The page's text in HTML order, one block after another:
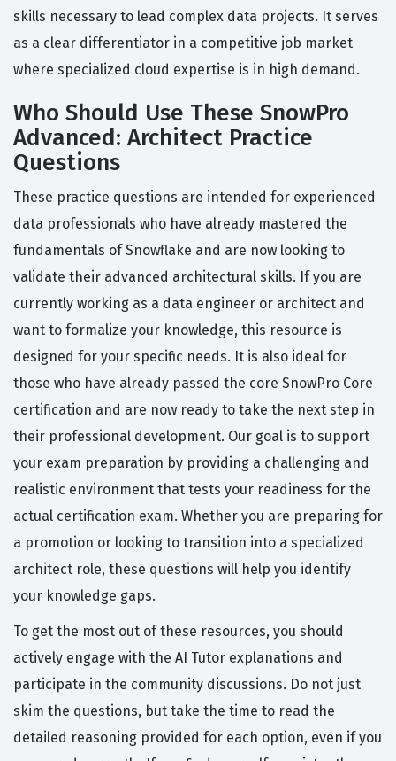
skills necessary to lead complex data projects. It serves
as a clear differentiator in a competitive job market
where specialized cloud expertise is in high demand.
Who Should Use These SnowPro
Advanced: Architect Practice
Questions
These practice questions are intended for experienced
data professionals who have already mastered the
fundamentals of Snowflake and are now looking to
validate their advanced architectural skills. If you are
currently working as a data engineer or architect and
want to formalize your knowledge, this resource is
designed for your specific needs. It is also ideal for
those who have already passed the core SnowPro Core
certification and are now ready to take the next step in
their professional development. Our goal is to support
your exam preparation by providing a challenging and
realistic environment that tests your readiness for the
actual certification exam. Whether you are preparing for
a promotion or looking to transition into a specialized
architect role, these questions will help you identify
your knowledge gaps.
To get the most out of these resources, you should
actively engage with the AI Tutor explanations and
participate in the community discussions. Do not just
skim the questions, but take the time to read the
detailed reasoning provided for each option, even if you